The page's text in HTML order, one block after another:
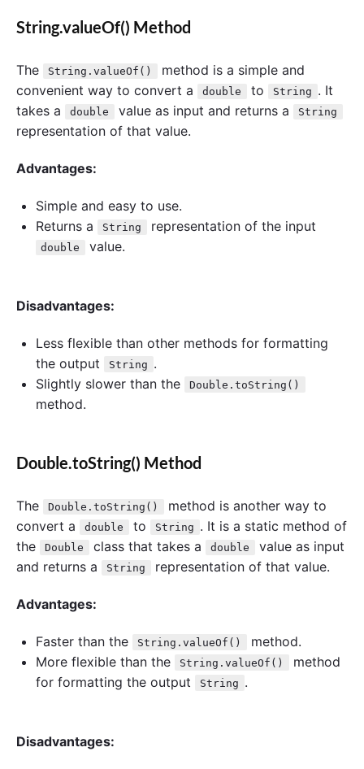
String.valueOf() Method
The String.valueOf()
method is a simple and
convenient way to convert a
double to String . It
takes a
double value as input and returns a String
representation of that value.
Advantages:
Simple and easy to use.
Returns a
String representation of the input
double value.
Disadvantages:
Less flexible than other methods for formatting
the output
String .
Slightly slower than the
Double.toString()
method.
Double.toString() Method
The Double.toString()
method is another way to
convert a
double to String . It is a static method of
the
Double class that takes a double
value as input
and returns a
String representation of that value.
Advantages:
Faster than the String.valueOf()
method.
More flexible than the
String.valueOf()
method
for formatting the output
String .
Disadvantages: